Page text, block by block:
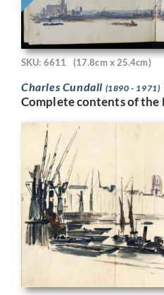
SKU: 6611 (17.8cm x 25.4cm)
Charles Cundall (1890 - 1971)
Complete contents of the